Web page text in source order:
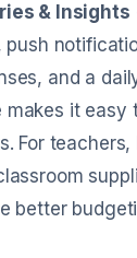
& Insights
push
and a
makes it easy
For
better